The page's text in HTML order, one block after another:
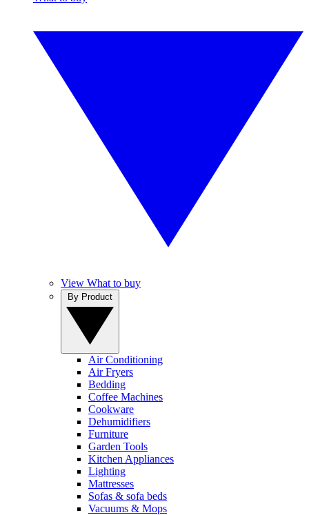
View What to buy
Air Conditioning
Air Fryers
Bedding
Coffee Machines
Cookware
Dehumidifiers
Furniture
Garden Tools
Kitchen Appliances
Lighting
Mattresses
Sofas & sofa beds
Vacuums & Mops